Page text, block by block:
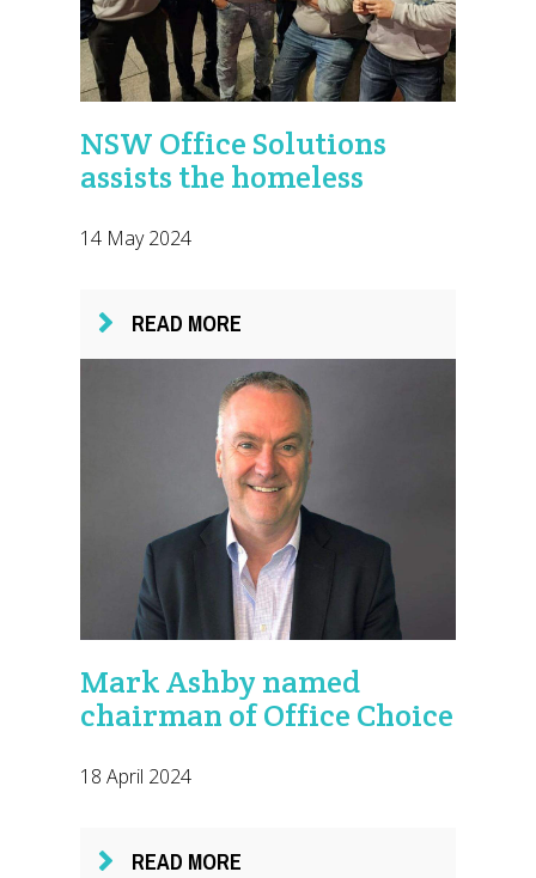
NSW Office Solutions
assists the homeless
14 May 2024
READ MORE
Mark Ashby named
chairman of Office Choice
18 April 2024
READ MORE